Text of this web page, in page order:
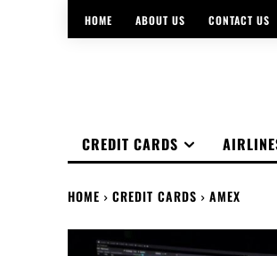
HOME ABOUT US CONTACT US
CREDIT CARDS
HOME CREDIT CARDS AMEX